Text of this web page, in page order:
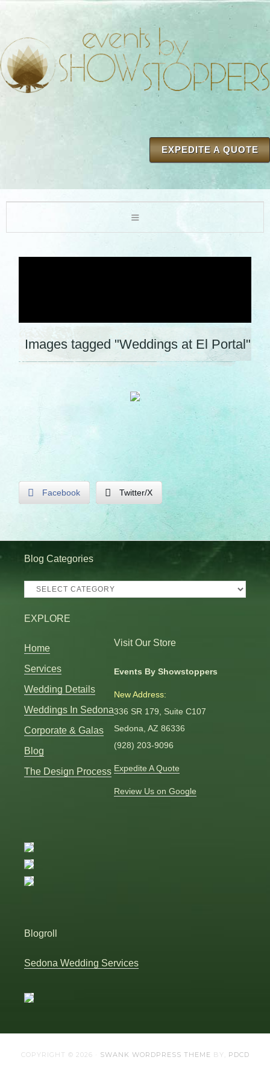
EXPEDITE A QUOTE
Images tagged "Weddings at El Portal"
Facebook Twitter/X
Blog Categories
Blog
EXPLORE
Home
Services
Wedding Details
Weddings In Sedona
Corporate & Galas
Blog
The Design Process
Visit Our Store
Events By Showstoppers
New Address:
336 SR 179, Suite C107
Sedona, AZ 86336
(928) 203-9096
Expedite A Quote
Review Us on Google
Blogroll
Sedona Wedding Services
COPYRIGHT © 2026 · SWANK WORDPRESS THEME BY, PDCD